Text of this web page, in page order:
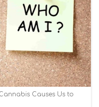
Causes Us to